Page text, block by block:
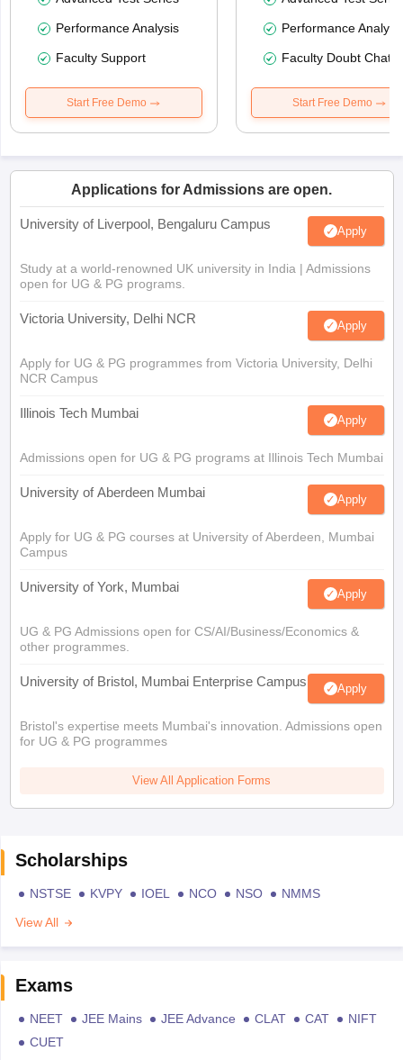
Performance Analysis
Faculty Support
Start Free Demo
Performance
Faculty Doubt Chat
Start Free Demo
Applications for Admissions are open.
University of Liverpool, Bengaluru Campus Apply
Study at a world-renowned UK university in India | Admissions
open for UG & PG programs.
Victoria University, Delhi NCR Apply
Apply for UG & PG programmes from Victoria University, Delhi
NCR Campus
Illinois Tech Mumbai Apply
Admissions open for UG & PG programs at Illinois Tech Mumbai
University of Aberdeen Mumbai Apply
Apply for UG & PG courses at University of Aberdeen, Mumbai
Campus
University of York, Mumbai Apply
UG & PG Admissions open for CS/AI/Business/Economics &
other programmes.
University of Bristol, Mumbai Enterprise Campus Apply
Bristol's expertise meets Mumbai's innovation. Admissions open
for UG & PG programmes
View All Application Forms
Scholarships
NSTSE KVPY IOEL NCO NSO
NMMS
View All
Exams
NEET JEE Mains JEE Advance CLAT CAT
NIFT
CUET